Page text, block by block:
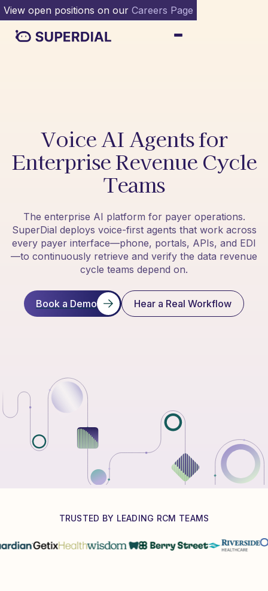
View open positions on our Careers Page
Voice AI Agents for
Enterprise Revenue Cycle
Teams
The enterprise AI platform for payer operations.
SuperDial deploys voice-first agents that work across
every payer interface—phone, portals, APIs, and EDI
—to continuously retrieve and verify the data revenue
cycle teams depend on.
Book a Demo Hear a Real Workflow
TRUSTED BY LEADING RCM TEAMS